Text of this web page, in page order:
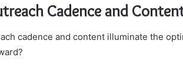
Cadence and
cadence and content illuminate the